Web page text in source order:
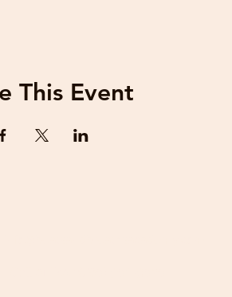
This Event